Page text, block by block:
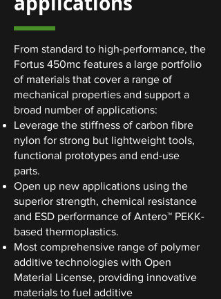
From standard to high-performance, the
Fortus 450mc features a large portfolio
of materials that cover a range of
mechanical properties and support a
broad number of applications:
Leverage the stiffness of carbon fibre
nylon for strong but lightweight tools,
functional prototypes and end-use
parts.
Open up new applications using the
superior strength, chemical resistance
and ESD performance of Antero™ PEKK-
based thermoplastics.
Most comprehensive range of polymer
additive technologies with Open
Material License, providing innovative
materials to fuel additive